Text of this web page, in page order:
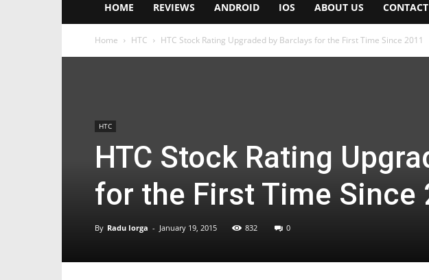
HOME REVIEWS ANDROID IOS ABOUT US
Home HTC HTC Stock Rating Upgraded by Barclays for the First Time Since 2011
HTC
HTC Stock Rating
for the First Time Since
By Radu Iorga - January 19, 2015 832 0